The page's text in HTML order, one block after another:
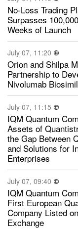
No-Loss Trading
Surpasses
Weeks of Launch
July 07, 11:20
Orion and Shilpa
Partnership to
Nivolumab
July 07, 11:15
IQM Quantum
Assets of
the Gap Between
and Solutions for
Enterprises
July 07, 09:40
IQM Quantum
First European
Company Listed
Exchange